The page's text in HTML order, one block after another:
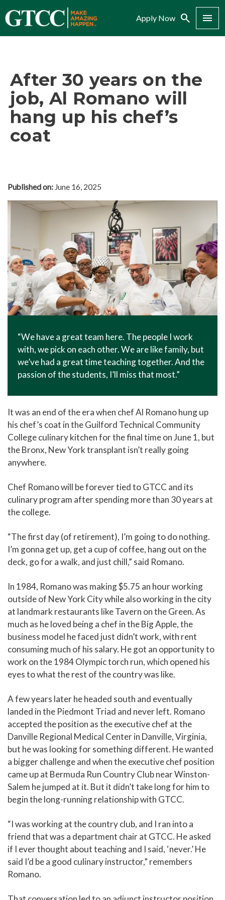
Apply Now Search Menu
After 30 years on the
job, Al Romano will
hang up his chef’s
coat
Published on: June 16, 2025
“We have a great team here. The people I work
with, we pick on each other. We are like family, but
we’ve had a great time teaching together. And the
passion of the students, I’ll miss that most.”
It was an end of the era when chef Al Romano hung up
his chef’s coat in the Guilford Technical Community
College culinary kitchen for the final time on June 1, but
the Bronx, New York transplant isn’t really going
anywhere.
Chef Romano will be forever tied to GTCC and its
culinary program after spending more than 30 years at
the college.
“The first day (of retirement), I’m going to do nothing.
I’m gonna get up, get a cup of coffee, hang out on the
deck, go for a walk, and just chill,” said Romano.
In 1984, Romano was making $5.75 an hour working
outside of New York City while also working in the city
at landmark restaurants like Tavern on the Green. As
much as he loved being a chef in the Big Apple, the
business model he faced just didn’t work, with rent
consuming much of his salary. He got an opportunity to
work on the 1984 Olympic torch run, which opened his
eyes to what the rest of the country was like.
A few years later he headed south and eventually
landed in the Piedmont Triad and never left. Romano
accepted the position as the executive chef at the
Danville Regional Medical Center in Danville, Virginia,
but he was looking for something different. He wanted
a bigger challenge and when the executive chef position
came up at Bermuda Run Country Club near Winston-
Salem he jumped at it. But it didn’t take long for him to
begin the long-running relationship with GTCC.
“I was working at the country club, and I ran into a
friend that was a department chair at GTCC. He asked
if I ever thought about teaching and I said, ‘never.’ He
said I’d be a good culinary instructor,” remembers
Romano.